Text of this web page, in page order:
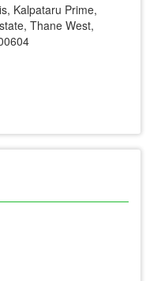
Kalpataru Prime,
Thane West,